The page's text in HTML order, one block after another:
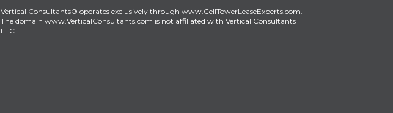
Vertical Consultants® operates exclusively through www.CellTowerLeaseExperts.com.
The domain www.VerticalConsultants.com is not affiliated with Vertical Consultants
LLC.